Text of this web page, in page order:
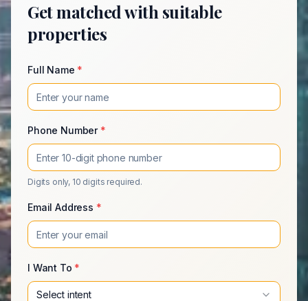
Get matched with suitable
properties
Full Name *
Phone Number*
Digits only, 10 digits required.
Email Address *
I Want To *
Select intent